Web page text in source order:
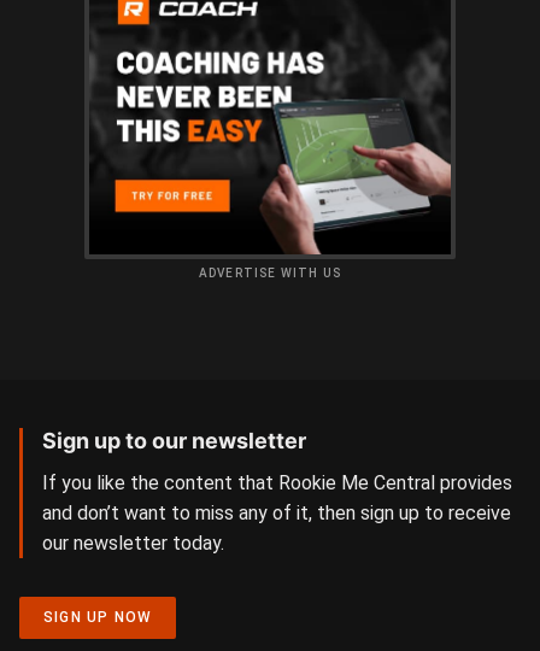
ADVERTISE WITH US
Sign up to our newsletter
If you like the content that Rookie Me Central provides
and don’t want to miss any of it, then sign up to receive
our newsletter today.
SIGN UP NOW